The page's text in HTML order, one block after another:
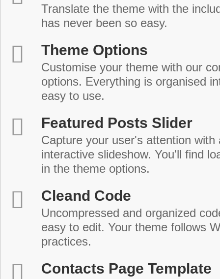
Translate the theme with the
has never been so easy.
Theme Options
Customise your theme with our
options. Everything is organised
easy to use.
Featured Posts Slider
Capture your user's attention with
interactive slideshow. You'll find
in the theme options.
Cleand Code
Uncompressed and organized
easy to edit. Your theme follows
practices.
Contacts Page Template